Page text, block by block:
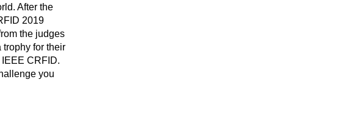
After the
2019
the judges
for their
CRFID.
you